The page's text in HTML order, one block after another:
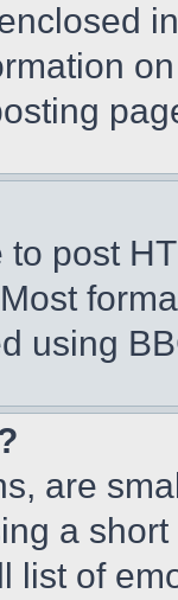
post
using
are
a
list of